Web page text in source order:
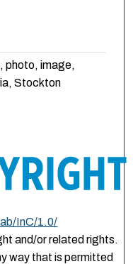
photo, image,
Stockton
InC/1.0/
and/or related rights.
way that is permitted